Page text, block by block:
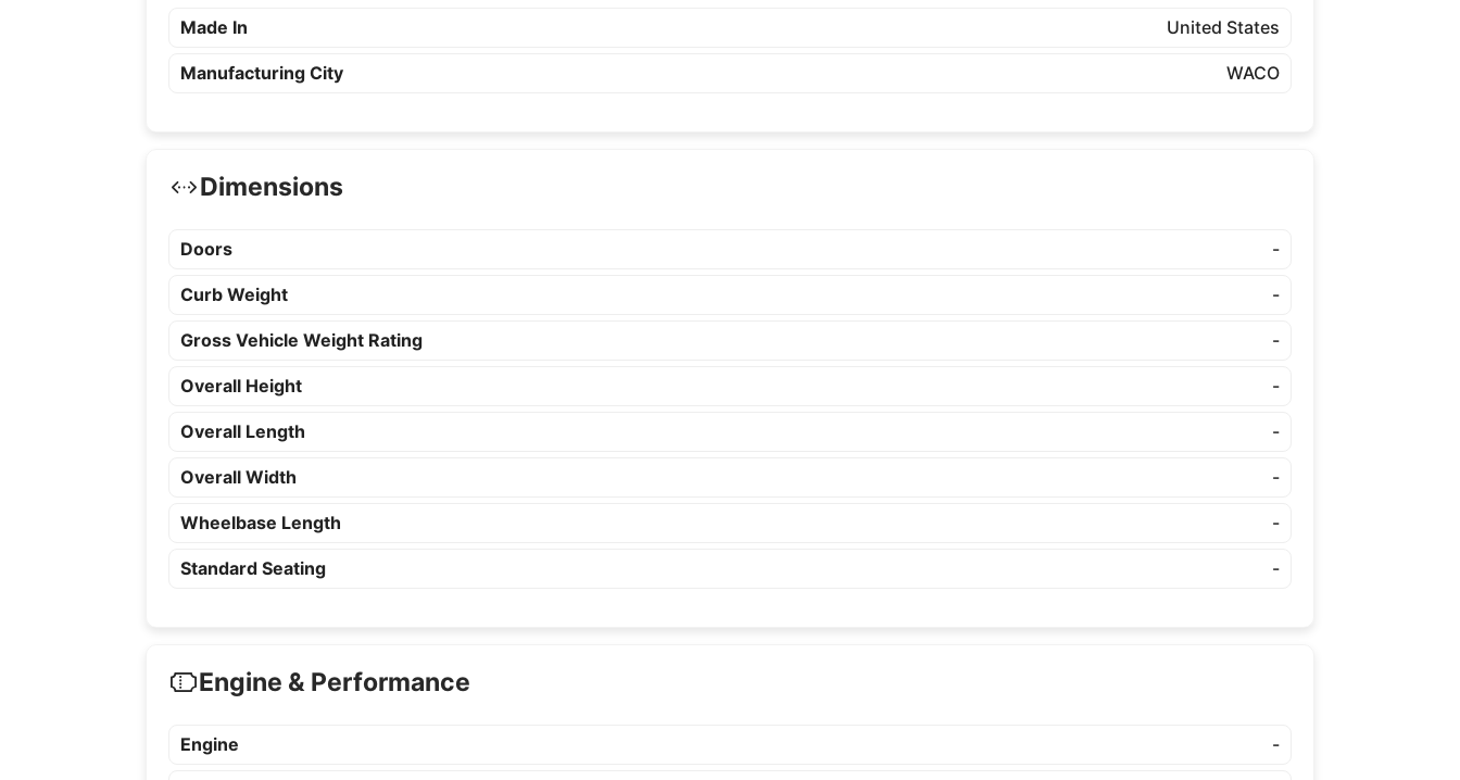
Made In United States
Manufacturing City WACO
Dimensions
Doors -
Curb Weight -
Gross Vehicle Weight Rating -
Overall Height -
Overall Length -
Overall Width -
Wheelbase Length -
Standard Seating -
Engine & Performance
Engine -